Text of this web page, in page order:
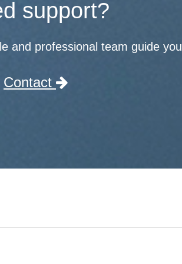
support?
and professional team guide you
Contact